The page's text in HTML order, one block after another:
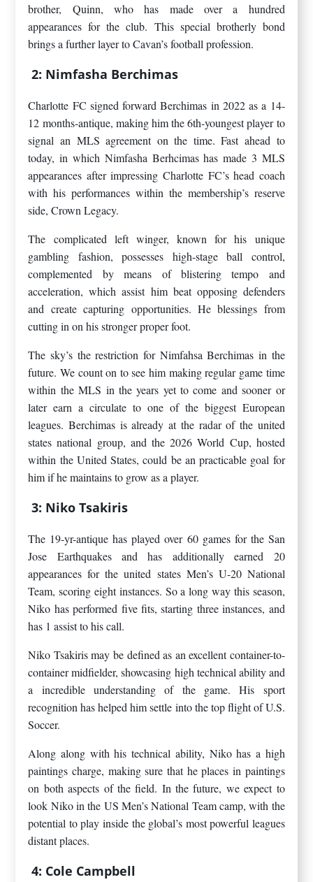
brother, Quinn, who has made over a hundred
appearances for the club. This special brotherly bond
brings a further layer to Cavan’s football profession.
2: Nimfasha Berchimas
Charlotte FC signed forward Berchimas in 2022 as a 14-
12 months-antique, making him the 6th-youngest player to
signal an MLS agreement on the time. Fast ahead to
today, in which Nimfasha Berhcimas has made 3 MLS
appearances after impressing Charlotte FC’s head coach
with his performances within the membership’s reserve
side, Crown Legacy.
The complicated left winger, known for his unique
gambling fashion, possesses high-stage ball control,
complemented by means of blistering tempo and
acceleration, which assist him beat opposing defenders
and create capturing opportunities. He blessings from
cutting in on his stronger proper foot.
The sky’s the restriction for Nimfahsa Berchimas in the
future. We count on to see him making regular game time
within the MLS in the years yet to come and sooner or
later earn a circulate to one of the biggest European
leagues. Berchimas is already at the radar of the united
states national group, and the 2026 World Cup, hosted
within the United States, could be an practicable goal for
him if he maintains to grow as a player.
3: Niko Tsakiris
The 19-yr-antique has played over 60 games for the San
Jose Earthquakes and has additionally earned 20
appearances for the united states Men’s U-20 National
Team, scoring eight instances. So a long way this season,
Niko has performed five fits, starting three instances, and
has 1 assist to his call.
Niko Tsakiris may be defined as an excellent container-to-
container midfielder, showcasing high technical ability and
a incredible understanding of the game. His sport
recognition has helped him settle into the top flight of U.S.
Soccer.
Along along with his technical ability, Niko has a high
paintings charge, making sure that he places in paintings
on both aspects of the field. In the future, we expect to
look Niko in the US Men’s National Team camp, with the
potential to play inside the global’s most powerful leagues
distant places.
4: Cole Campbell